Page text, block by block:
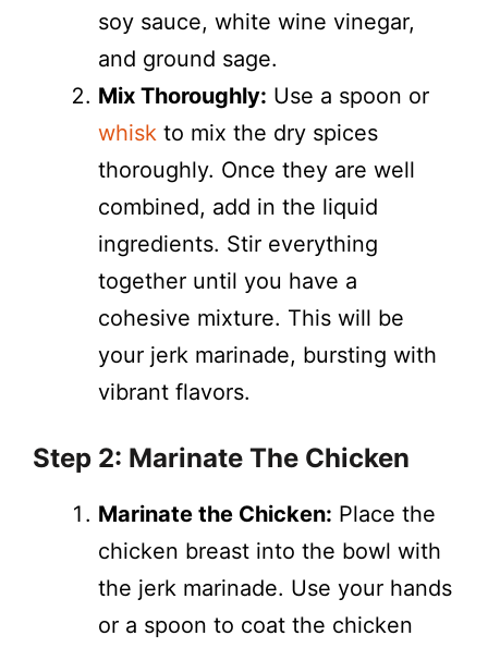
soy sauce, white wine vinegar,
and ground sage.
Mix Thoroughly: Use a spoon or
whisk to mix the dry spices
thoroughly. Once they are well
combined, add in the liquid
ingredients. Stir everything
together until you have a
cohesive mixture. This will be
your jerk marinade, bursting with
vibrant flavors.
Step 2: Marinate The Chicken
Marinate the Chicken: Place the
chicken breast into the bowl with
the jerk marinade. Use your hands
or a spoon to coat the chicken